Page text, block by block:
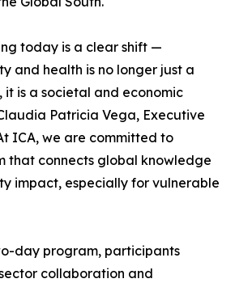
today is a clear shift —
and health is no longer just a
is a societal and economic
Patricia Vega, Executive
ICA, we are committed to
that connects global knowledge
impact, especially for vulnerable
day program, participants
collaboration and